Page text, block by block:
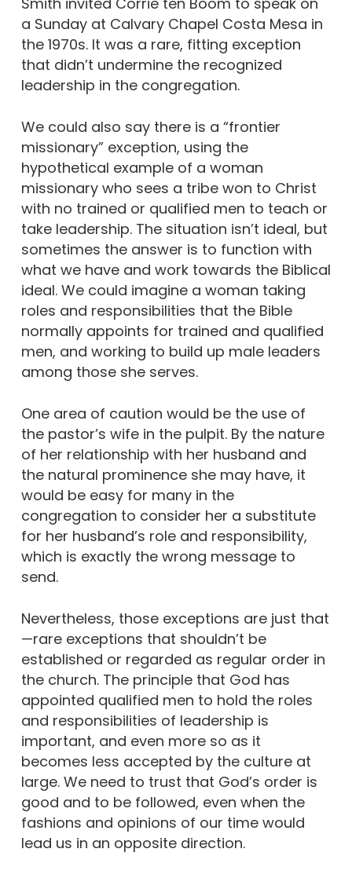
a Sunday at Calvary Chapel Costa Mesa in
the 1970s. It was a rare, fitting exception
that didn’t undermine the recognized
leadership in the congregation.
We could also say there is a “frontier
missionary” exception, using the
hypothetical example of a woman
missionary who sees a tribe won to Christ
with no trained or qualified men to teach or
take leadership. The situation isn’t ideal, but
sometimes the answer is to function with
what we have and work towards the Biblical
ideal. We could imagine a woman taking
roles and responsibilities that the Bible
normally appoints for trained and qualified
men, and working to build up male leaders
among those she serves.
One area of caution would be the use of
the pastor’s wife in the pulpit. By the nature
of her relationship with her husband and
the natural prominence she may have, it
would be easy for many in the
congregation to consider her a substitute
for her husband’s role and responsibility,
which is exactly the wrong message to
send.
Nevertheless, those exceptions are just that
—rare exceptions that shouldn’t be
established or regarded as regular order in
the church. The principle that God has
appointed qualified men to hold the roles
and responsibilities of leadership is
important, and even more so as it
becomes less accepted by the culture at
large. We need to trust that God’s order is
good and to be followed, even when the
fashions and opinions of our time would
lead us in an opposite direction.